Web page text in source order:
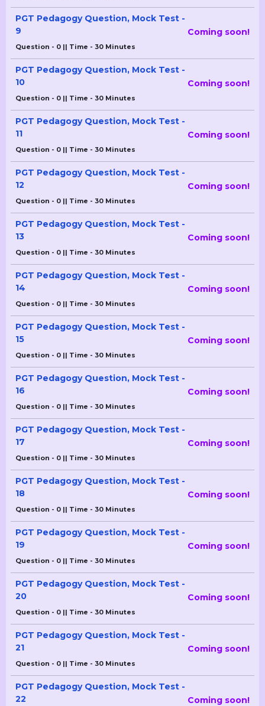
PGT Pedagogy Question, Mock Test -
9
Question - 0 || Time - 30 Minutes
Coming soon!
PGT Pedagogy Question, Mock Test -
10
Question - 0 || Time - 30 Minutes
Coming soon!
PGT Pedagogy Question, Mock Test -
11
Question - 0 || Time - 30 Minutes
Coming soon!
PGT Pedagogy Question, Mock Test -
12
Question - 0 || Time - 30 Minutes
Coming soon!
PGT Pedagogy Question, Mock Test -
13
Question - 0 || Time - 30 Minutes
Coming soon!
PGT Pedagogy Question, Mock Test -
14
Question - 0 || Time - 30 Minutes
Coming soon!
PGT Pedagogy Question, Mock Test -
15
Question - 0 || Time - 30 Minutes
Coming soon!
PGT Pedagogy Question, Mock Test -
16
Question - 0 || Time - 30 Minutes
Coming soon!
PGT Pedagogy Question, Mock Test -
17
Question - 0 || Time - 30 Minutes
Coming soon!
PGT Pedagogy Question, Mock Test -
18
Question - 0 || Time - 30 Minutes
Coming soon!
PGT Pedagogy Question, Mock Test -
19
Question - 0 || Time - 30 Minutes
Coming soon!
PGT Pedagogy Question, Mock Test -
20
Question - 0 || Time - 30 Minutes
Coming soon!
PGT Pedagogy Question, Mock Test -
21
Question - 0 || Time - 30 Minutes
Coming soon!
PGT Pedagogy Question, Mock Test -
22
Coming soon!